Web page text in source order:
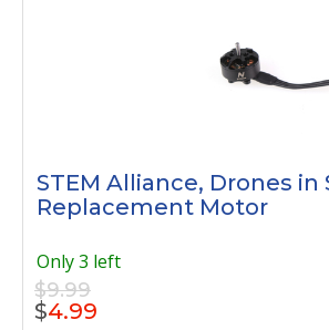
STEM Alliance, Drones in
Replacement Motor
Only 3 left
$9.99
$4.99